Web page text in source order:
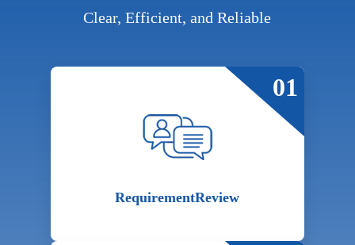
Clear, Efficient, and Reliable
01
RequirementReview